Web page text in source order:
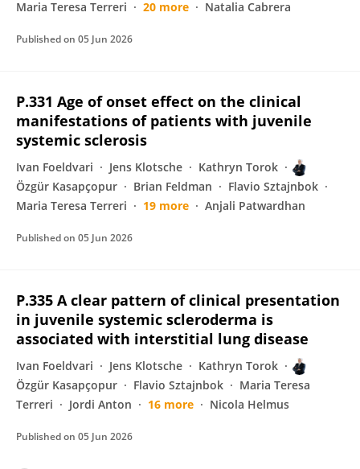
Maria Teresa Terreri 20 more Natalia Cabrera
Published on 05 Jun 2026
P.331 Age of onset effect on the clinical
manifestations of patients with juvenile
systemic sclerosis
Ivan Foeldvari Jens Klotsche
Kathryn Torok
Özgür Kasapçopur
Brian Feldman
Flavio Sztajnbok
Maria Teresa Terreri
19 more Anjali Patwardhan
Published on 05 Jun 2026
P.335 A clear pattern of clinical presentation
in juvenile systemic scleroderma is
associated with interstitial lung disease
Ivan Foeldvari Jens Klotsche
Kathryn Torok
Özgür Kasapçopur
Flavio Sztajnbok
Maria Teresa
Terreri
Jordi Anton 16 more Nicola Helmus
Published on 05 Jun 2026